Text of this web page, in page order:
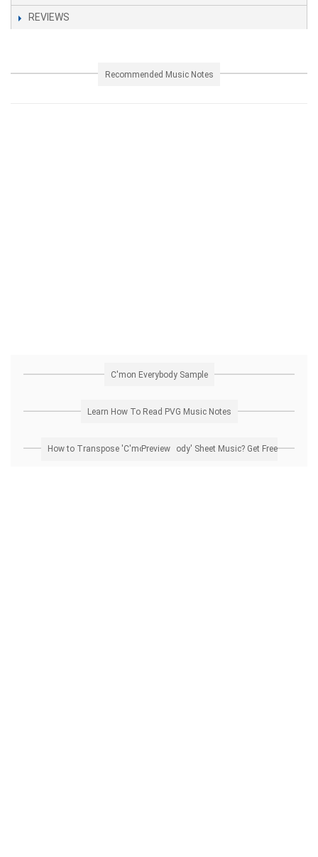
REVIEWS
Recommended Music Notes
C'mon Everybody Sample
Learn How To Read PVG Music Notes
How to Transpose 'C'mon Everybody' Sheet Music? Get Free Preview